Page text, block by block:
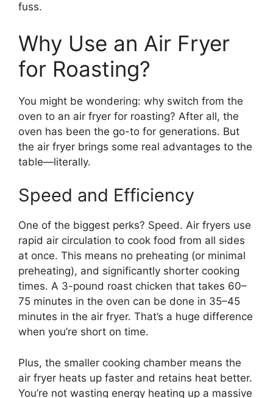
fuss.
Why Use an Air Fryer
for Roasting?
You might be wondering: why switch from the
oven to an air fryer for roasting? After all, the
oven has been the go-to for generations. But
the air fryer brings some real advantages to the
table—literally.
Speed and Efficiency
One of the biggest perks? Speed. Air fryers use
rapid air circulation to cook food from all sides
at once. This means no preheating (or minimal
preheating), and significantly shorter cooking
times. A 3-pound roast chicken that takes 60–
75 minutes in the oven can be done in 35–45
minutes in the air fryer. That’s a huge difference
when you’re short on time.
Plus, the smaller cooking chamber means the
air fryer heats up faster and retains heat better.
You’re not wasting energy heating up a massive